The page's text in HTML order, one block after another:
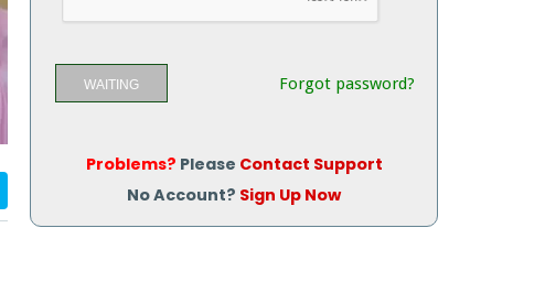
WAITING Forgot password?
Problems? Please Contact Support
No Account? Sign Up Now